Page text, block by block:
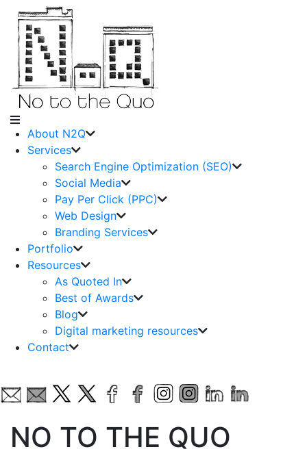
About N2Q
Services
Search Engine Optimization (SEO)
Social Media
Pay Per Click (PPC)
Web Design
Branding Services
Portfolio
Resources
As Quoted In
Best of Awards
Blog
Digital marketing resources
Contact
NO TO THE QUO